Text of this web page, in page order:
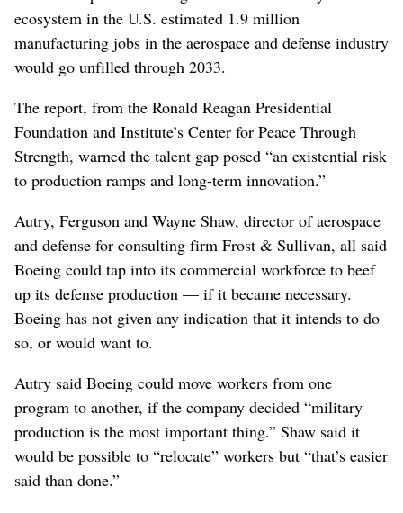
ecosystem in the U.S. estimated 1.9 million
manufacturing jobs in the aerospace and defense industry
would go unfilled through 2033.
The report, from the Ronald Reagan Presidential
Foundation and Institute’s Center for Peace Through
Strength, warned the talent gap posed “an existential risk
to production ramps and long-term innovation.”
Autry, Ferguson and Wayne Shaw, director of aerospace
and defense for consulting firm Frost & Sullivan, all said
Boeing could tap into its commercial workforce to beef
up its defense production — if it became necessary.
Boeing has not given any indication that it intends to do
so, or would want to.
Autry said Boeing could move workers from one
program to another, if the company decided “military
production is the most important thing.” Shaw said it
would be possible to “relocate” workers but “that’s easier
said than done.”